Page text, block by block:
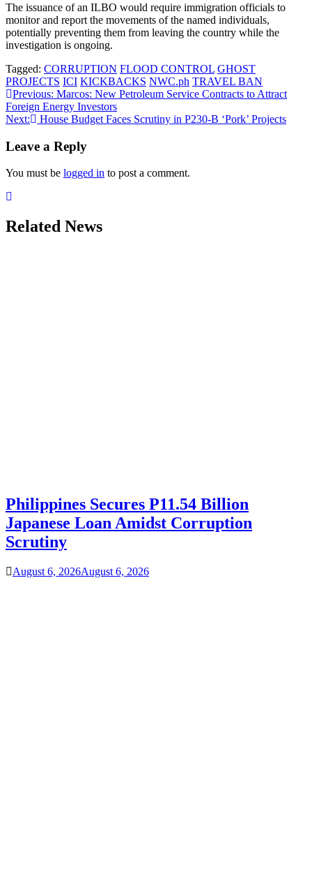
The issuance of an ILBO would require immigration officials to
monitor and report the movements of the named individuals,
potentially preventing them from leaving the country while the
investigation is ongoing.
Tagged: CORRUPTION FLOOD CONTROL GHOST
PROJECTS ICI KICKBACKS NWC.ph TRAVEL BAN
Post
navigation
Previous: Marcos: New Petroleum Service Contracts to Attract
Foreign Energy Investors
Next:
House Budget Faces Scrutiny in P230-B ‘Pork’ Projects
Leave a Reply
You must be logged in to post a comment.
Related News
Philippines Secures P11.54 Billion
Japanese Loan Amidst Corruption
Scrutiny
August 6, 2026August 6, 2026